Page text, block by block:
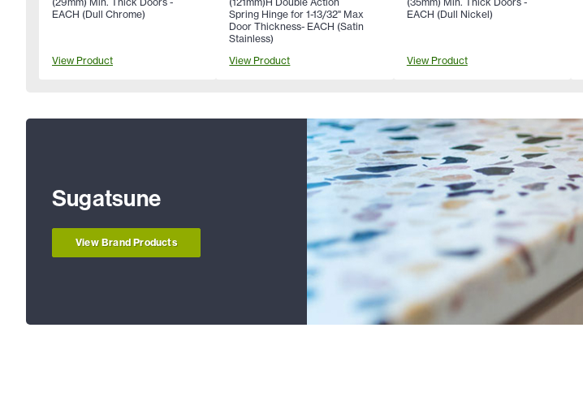
EACH (Dull Chrome)
View Product
Spring Hinge for 1-13/32" Max
Door Thickness- EACH (Satin
Stainless)
View Product
EACH (Dull Nickel)
View Product
Sugatsune
View Brand Products